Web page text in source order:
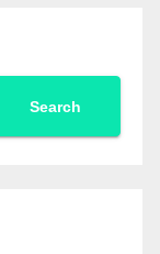
Search